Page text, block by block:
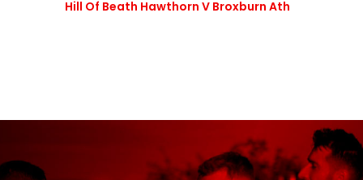
Hill Of Beath Hawthorn V Broxburn Ath